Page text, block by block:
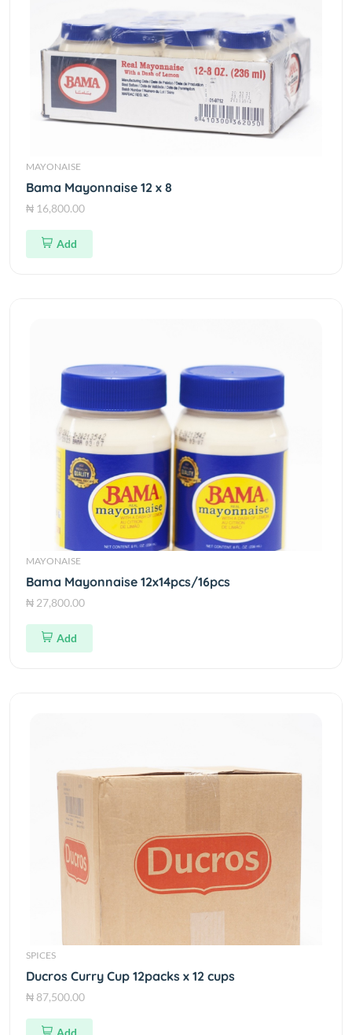
MAYONAISE
Bama Mayonnaise 12 x 8
₦ 16,800.00
Add
MAYONAISE
Bama Mayonnaise 12x14pcs/16pcs
₦ 27,800.00
Add
SPICES
Ducros Curry Cup 12packs x 12 cups
₦ 87,500.00
Add